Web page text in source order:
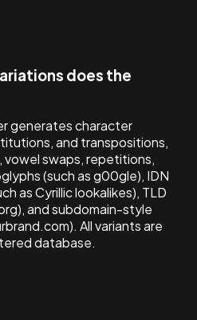
does the
generates character
and transpositions,
swaps, repetitions,
(such as g00gle), IDN
as Cyrillic lookalikes), TLD
and subdomain-style
All variants are
database.